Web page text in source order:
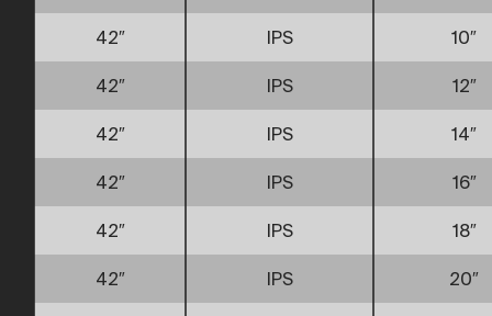
42″ IPS 10″
42″ IPS 12″
42″ IPS 14″
42″ IPS 16″
42″ IPS 18″
42″ IPS 20″